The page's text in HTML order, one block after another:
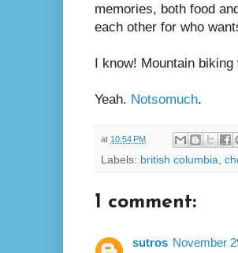
memories, both food
each other for who
I know! Mountain
Yeah. Notsomuch.
at 10:54 PM
Labels: british columbia,
1 comment:
sutros November